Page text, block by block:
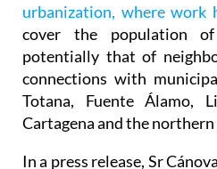
The centre, which will be
urbanization, where work
cover the population
potentially that of
connections with
Totana, Fuente Álamo,
Cartagena and the